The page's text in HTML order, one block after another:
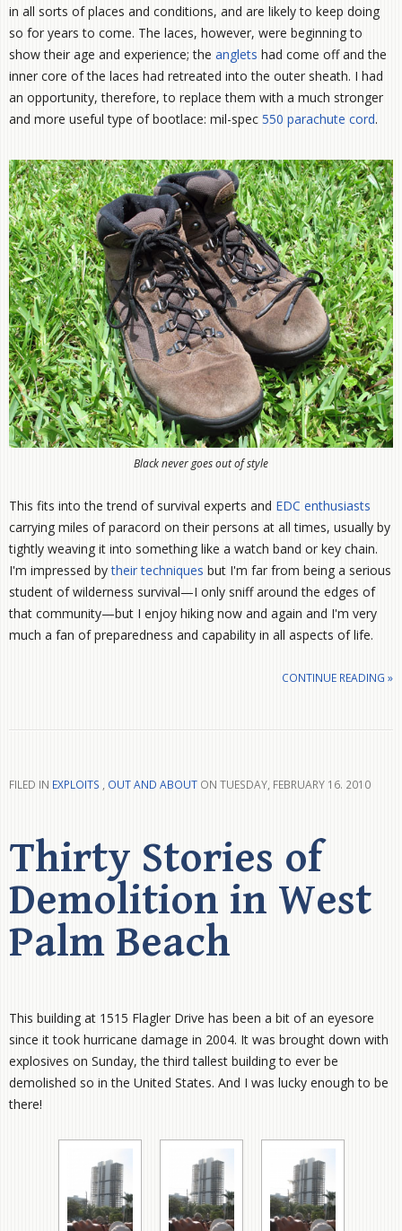
in all sorts of places and conditions, and are likely to keep doing
so for years to come. The laces, however, were beginning to
show their age and experience; the anglets had come off and the
inner core of the laces had retreated into the outer sheath. I had
an opportunity, therefore, to replace them with a much stronger
and more useful type of bootlace: mil-spec 550 parachute cord.
Black never goes out of style
This fits into the trend of survival experts and EDC enthusiasts
carrying miles of paracord on their persons at all times, usually by
tightly weaving it into something like a watch band or key chain.
I'm impressed bytheir techniques but I'm far from being a serious
student of wilderness survival—I only sniff around the edges of
that community—but I enjoy hiking now and again and I'm very
much a fan of preparedness and capability in all aspects of life.
CONTINUE READING »
FILED IN EXPLOITS , OUT AND ABOUT ON TUESDAY, FEBRUARY 16. 2010
Thirty Stories of
Demolition in West
Palm Beach
This building at 1515 Flagler Drive has been a bit of an eyesore
since it took hurricane damage in 2004. It was brought down with
explosives on Sunday, the third tallest building to ever be
demolished so in the United States. And I was lucky enough to be
there!